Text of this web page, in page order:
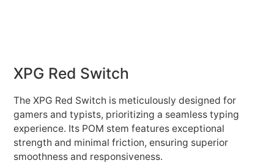
XPG Red Switch
The XPG Red Switch is meticulously designed for
gamers and typists, prioritizing a seamless typing
experience. Its POM stem features exceptional
strength and minimal friction, ensuring superior
smoothness and responsiveness.